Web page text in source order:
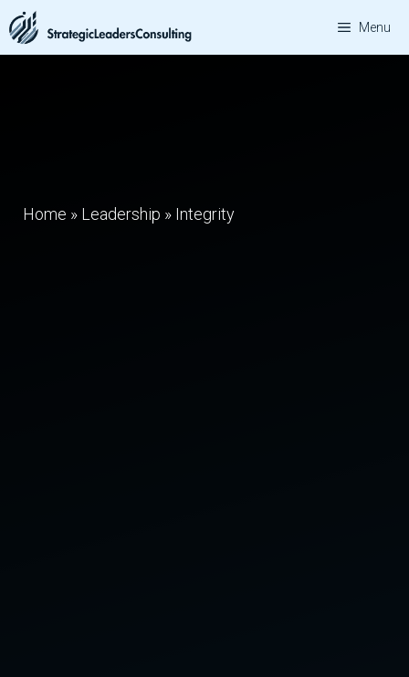
Skip
to
Menu
Home » Leadership » Integrity